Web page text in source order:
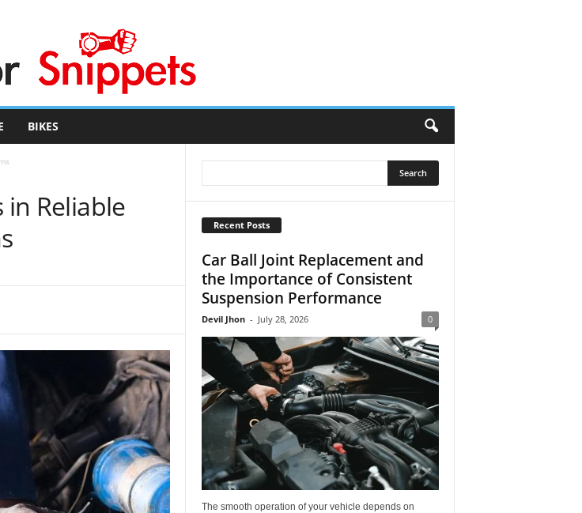
BIKES
in Reliable
Recent Posts
Car Ball Joint Replacement and
the Importance of Consistent
Suspension Performance
Devil Jhon - July 28, 2026 0
The smooth operation of your vehicle depends on